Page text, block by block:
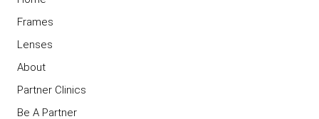
Frames
Lenses
About
Partner Clinics
Be A Partner